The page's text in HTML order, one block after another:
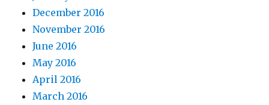
December 2016
November 2016
June 2016
May 2016
April 2016
March 2016